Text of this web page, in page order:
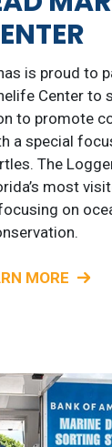
is proud to
Center to
to promote
a special
The
most
on
MORE